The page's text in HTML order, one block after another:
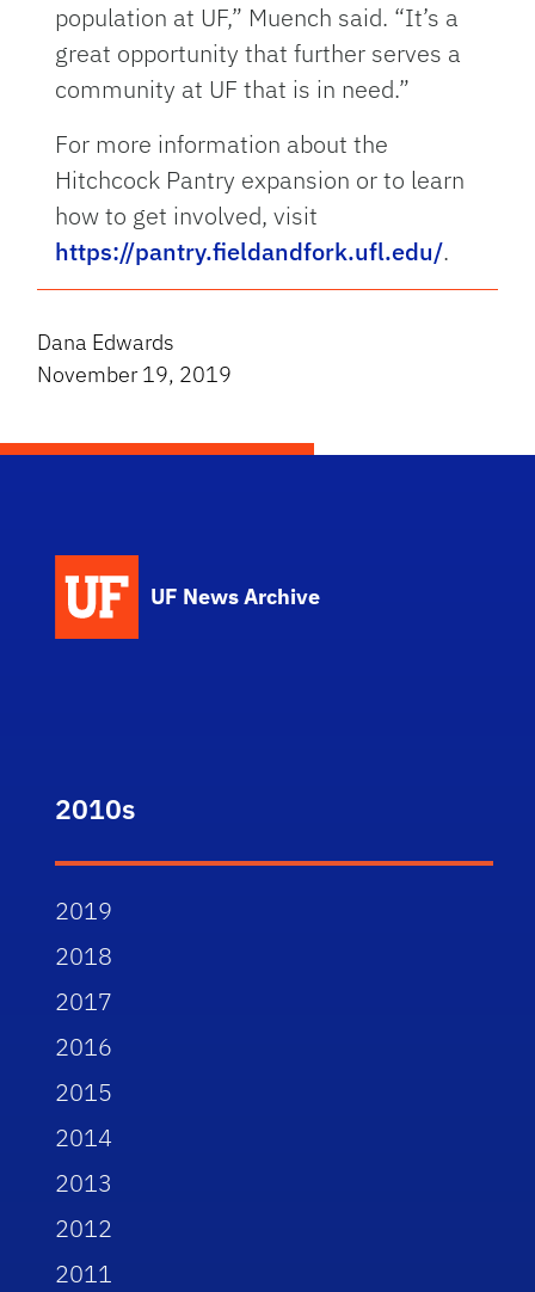
population at UF,” Muench said. “It’s a
great opportunity that further serves a
community at UF that is in need.”
For more information about the
Hitchcock Pantry expansion or to learn
how to get involved, visit
https://pantry.fieldandfork.ufl.edu/.
Dana Edwards
November 19, 2019
UF News Archive
2010s
2019
2018
2017
2016
2015
2014
2013
2012
2011